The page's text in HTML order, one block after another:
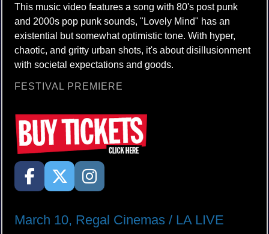
This music video features a song with 80's post punk
and 2000s pop punk sounds, "Lovely Mind" has an
existential but somewhat optimistic tone. With hyper,
chaotic, and gritty urban shots, it's about disillusionment
with societal expectations and goods.
FESTIVAL PREMIERE
March 10, Regal Cinemas / LA LIVE